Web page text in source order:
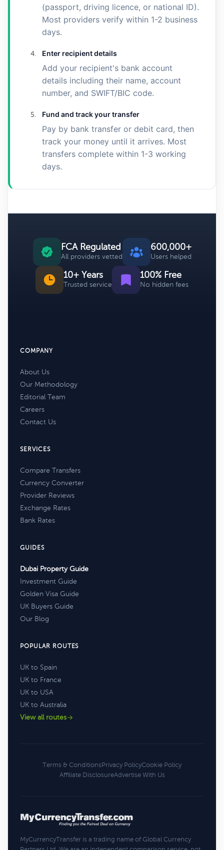
(passport, driving licence, or national ID).
Most providers verify within 1-2 business
days.
Enter recipient details
Add your recipient's bank account
details including their name, account
number, and SWIFT/BIC code.
Fund and track your transfer
Pay by bank transfer or debit card, then
track your money until it arrives. Most
transfers complete within 1-3 working
days.
FCA Regulated
All providers vetted
600,000+
Users helped
10+ Years
Trusted service
100% Free
No hidden fees
COMPANY
About Us
Our Methodology
Editorial Team
Careers
Contact Us
SERVICES
Compare Transfers
Currency Converter
Provider Reviews
Exchange Rates
Bank Rates
GUIDES
Dubai Property Guide
Investment Guide
Golden Visa Guide
UK Buyers Guide
Our Blog
POPULAR ROUTES
UK to Spain
UK to France
UK to USA
UK to Australia
View all routes
Terms & Conditions Privacy PolicyCookie Policy
Affiliate DisclosureAdvertise With Us
MyCurrencyTransfer is a trading name of Global Currency